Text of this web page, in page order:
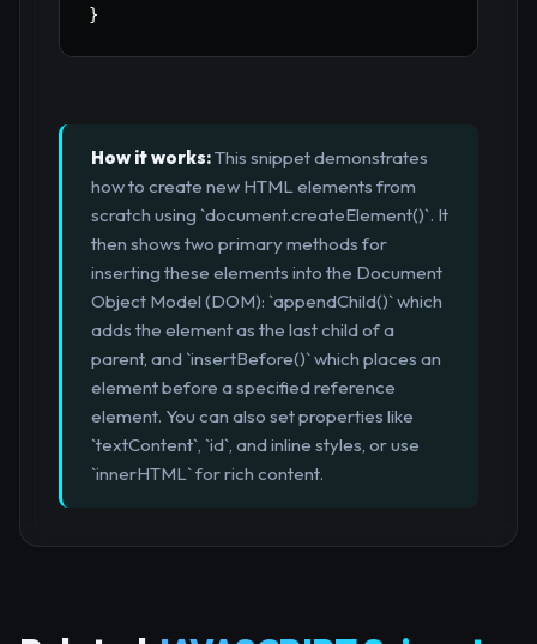
}
How it works:This snippet demonstrates
how to create new HTML elements from
scratch using `document.createElement()`. It
then shows two primary methods for
inserting these elements into the Document
Object Model (DOM): `appendChild()` which
adds the element as the last child of a
parent, and `insertBefore()` which places an
element before a specified reference
element. You can also set properties like
`textContent`, `id`, and inline styles, or use
`innerHTML` for rich content.